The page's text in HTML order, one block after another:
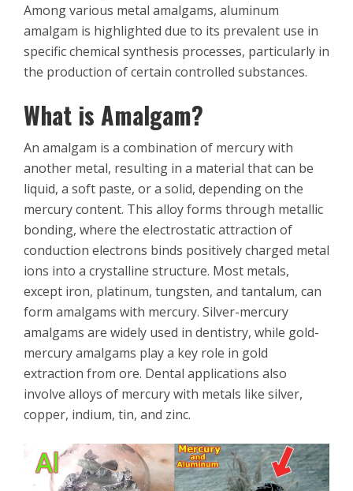
Among various metal amalgams, aluminum
amalgam is highlighted due to its prevalent use in
specific chemical synthesis processes, particularly in
the production of certain controlled substances.
What is Amalgam?
An amalgam is a combination of mercury with
another metal, resulting in a material that can be
liquid, a soft paste, or a solid, depending on the
mercury content. This alloy forms through metallic
bonding, where the electrostatic attraction of
conduction electrons binds positively charged metal
ions into a crystalline structure. Most metals,
except iron, platinum, tungsten, and tantalum, can
form amalgams with mercury. Silver-mercury
amalgams are widely used in dentistry, while gold-
mercury amalgams play a key role in gold
extraction from ore. Dental applications also
involve alloys of mercury with metals like silver,
copper, indium, tin, and zinc.